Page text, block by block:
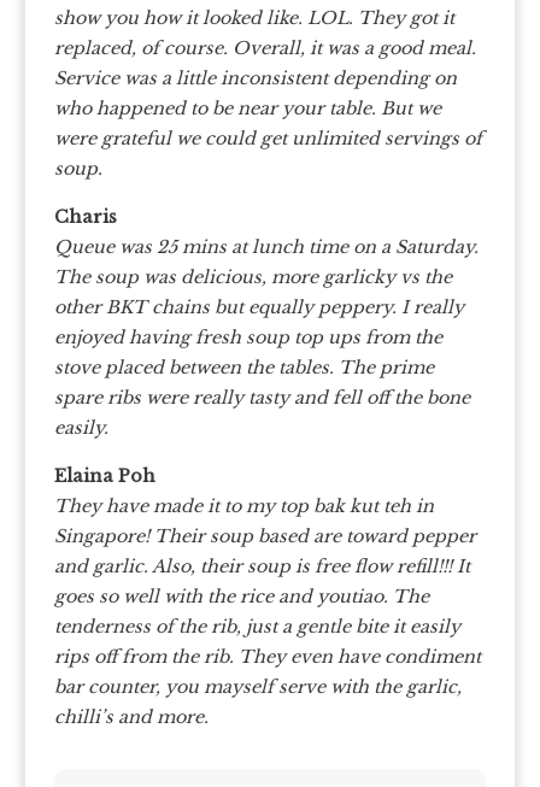
show you how it looked like. LOL. They got it
replaced, of course. Overall, it was a good meal.
Service was a little inconsistent depending on
who happened to be near your table. But we
were grateful we could get unlimited servings of
soup.
Charis
Queue was 25 mins at lunch time on a Saturday.
The soup was delicious, more garlicky vs the
other BKT chains but equally peppery. I really
enjoyed having fresh soup top ups from the
stove placed between the tables. The prime
spare ribs were really tasty and fell off the bone
easily.
Elaina Poh
They have made it to my top bak kut teh in
Singapore! Their soup based are toward pepper
and garlic. Also, their soup is free flow refill!!! It
goes so well with the rice and youtiao. The
tenderness of the rib, just a gentle bite it easily
rips off from the rib. They even have condiment
bar counter, you mayself serve with the garlic,
chilli’s and more.